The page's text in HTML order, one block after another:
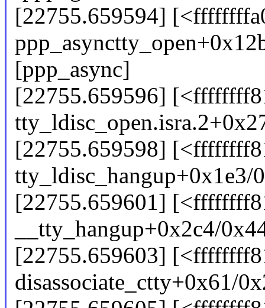
[22755.659594]
[ppp_async]
[22755.659596]
[22755.659598]
tty_ldisc_hangup+0x1e3/
[22755.659601]
__tty_hangup+0x2c4/
[22755.659603]
disassociate_ctty+0x61/